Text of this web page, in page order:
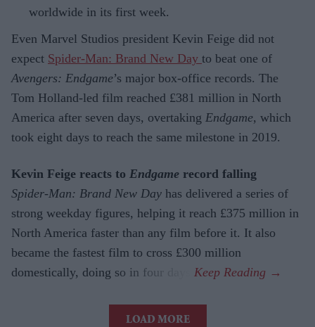
worldwide in its first week.
Even Marvel Studios president Kevin Feige did not
expect Spider-Man: Brand New Day to beat one of
Avengers: Endgame’s major box-office records. The
Tom Holland-led film reached £381 million in North
America after seven days, overtaking Endgame, which
took eight days to reach the same milestone in 2019.
Kevin Feige reacts to Endgame record falling
Spider-Man: Brand New Day has delivered a series of
strong weekday figures, helping it reach £375 million in
North America faster than any film before it. It also
became the fastest film to cross £300 million
domestically, doing so in four days.
LOAD MORE